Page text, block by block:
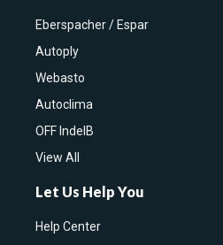
Eberspacher / Espar
Autoply
Webasto
Autoclima
OFF IndelB
View All
Let Us Help You
Help Center